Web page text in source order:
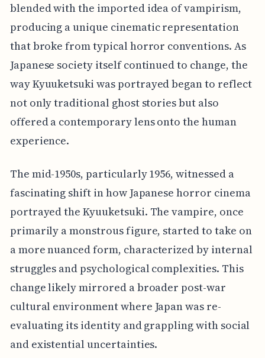
blended with the imported idea of vampirism,
producing a unique cinematic representation
that broke from typical horror conventions. As
Japanese society itself continued to change, the
way Kyuuketsuki was portrayed began to reflect
not only traditional ghost stories but also
offered a contemporary lens onto the human
experience.
The mid-1950s, particularly 1956, witnessed a
fascinating shift in how Japanese horror cinema
portrayed the Kyuuketsuki. The vampire, once
primarily a monstrous figure, started to take on
a more nuanced form, characterized by internal
struggles and psychological complexities. This
change likely mirrored a broader post-war
cultural environment where Japan was re-
evaluating its identity and grappling with social
and existential uncertainties.